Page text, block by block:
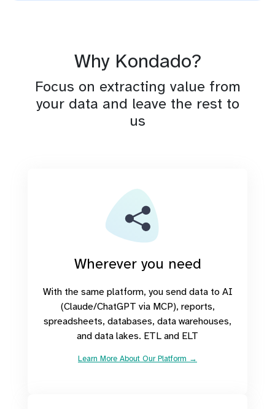
Why Kondado?
Focus on extracting value from
your data and leave the rest to
us
Wherever you need
With the same platform, you send data to AI
(Claude/ChatGPT via MCP), reports,
spreadsheets, databases, data warehouses,
and data lakes. ETL and ELT
Learn More About Our Platform →